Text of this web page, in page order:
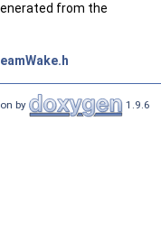
from the
by 1.9.6